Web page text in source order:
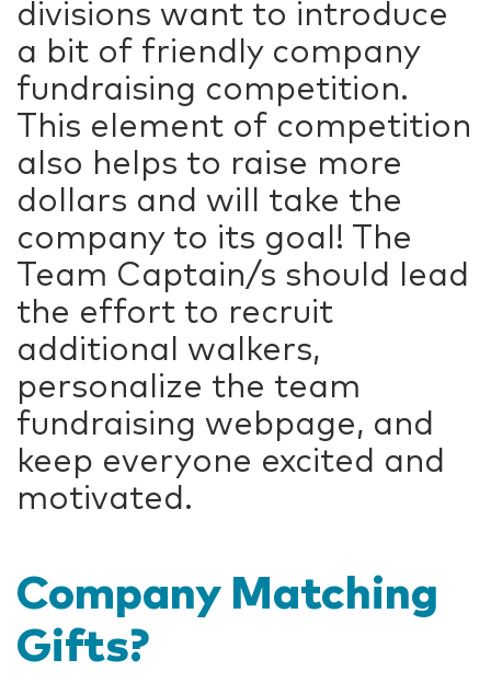
divisions want to introduce
a bit of friendly company
fundraising competition.
This element of competition
also helps to raise more
dollars and will take the
company to its goal! The
Team Captain/s should lead
the effort to recruit
additional walkers,
personalize the team
fundraising webpage, and
keep everyone excited and
motivated.
Company Matching
Gifts?